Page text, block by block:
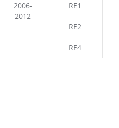
2006-
2012
RE1
RE2
RE4